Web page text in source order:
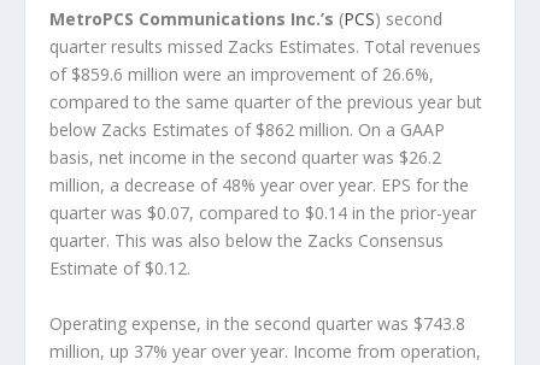
MetroPCS Communications Inc.’s (PCS) second
quarter results missed Zacks Estimates. Total revenues
of $859.6 million were an improvement of 26.6%,
compared to the same quarter of the previous year but
below Zacks Estimates of $862 million. On a GAAP
basis, net income in the second quarter was $26.2
million, a decrease of 48% year over year. EPS for the
quarter was $0.07, compared to $0.14 in the prior-year
quarter. This was also below the Zacks Consensus
Estimate of $0.12.
Operating expense, in the second quarter was $743.8
million, up 37% year over year. Income from operation,